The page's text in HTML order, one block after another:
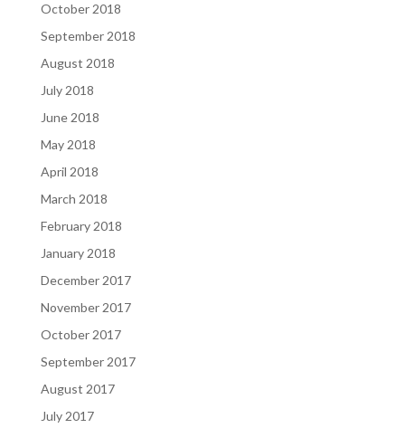
October 2018
September 2018
August 2018
July 2018
June 2018
May 2018
April 2018
March 2018
February 2018
January 2018
December 2017
November 2017
October 2017
September 2017
August 2017
July 2017